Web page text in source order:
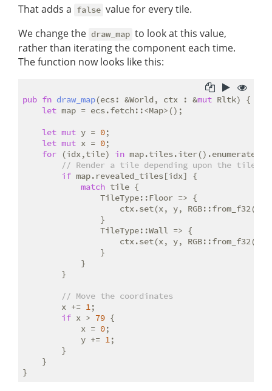
That adds a false value for every tile.
We change the draw_map to look at this value,
rather than iterating the component each time.
The function now looks like this:
pub fn draw_map(ecs: &World, ctx : &mut Rltk) {
let map = ecs.fetch::<Map>();
let mut y = 0;
let mut x = 0;
for (idx,tile) in map.tiles.iter().enumerate()
// Render a tile depending upon the tile
if map.revealed_tiles[idx] {
match tile {
                TileType::Floor => {
                    ctx.set(x, y, RGB::from_f32(
                }
                TileType::Wall => {
                    ctx.set(x, y, RGB::from_f32(
                }
            }
        }
// Move the coordinates
        x +=
1;
if x > 79 {
            x =
0;
            y +=
1;
        }
    }